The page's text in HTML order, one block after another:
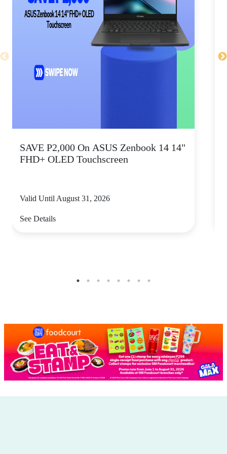
SAVE P2,000 On ASUS Zenbook 14 14"
FHD+ OLED Touchscreen
Valid Until August 31, 2026
See Details